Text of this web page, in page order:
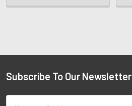
Subscribe To Our Newsletter